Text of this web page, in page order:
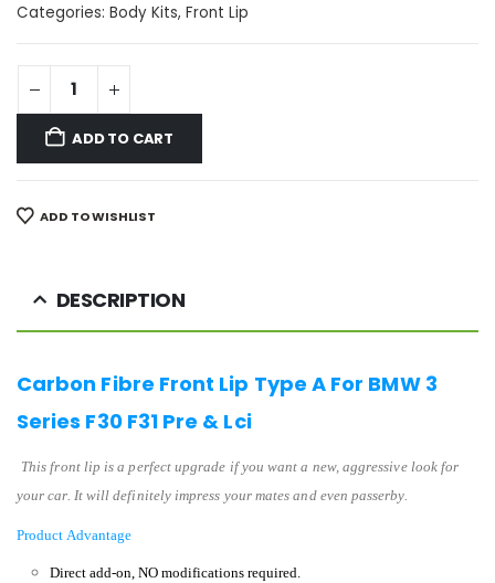
Categories: Body Kits, Front Lip
ADD TO CART
ADD TO WISHLIST
DESCRIPTION
Carbon Fibre Front Lip Type A For BMW 3
Series F30 F31 Pre & Lci
This front lip is a perfect upgrade if you want a new, aggressive look for
your car. It will definitely impress your mates and even passerby.
Product Advantage
Direct add-on, NO modifications required.